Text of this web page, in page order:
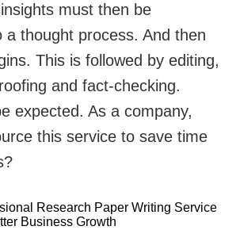
must then be
a thought process. And then
This is followed by editing,
and fact-checking.
expected. As a company,
this service to save time